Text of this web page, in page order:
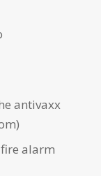
antivaxx
alarm